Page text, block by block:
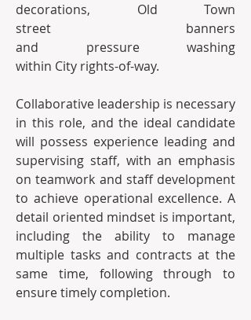
decorations, Old Town
street banners
and pressure washing
within City rights-of-way.
Collaborative leadership is necessary
in this role, and the ideal candidate
will possess experience leading and
supervising staff, with an emphasis
on teamwork and staff development
to achieve operational excellence. A
detail­ oriented mindset is important,
including the ability to manage
multiple tasks and contracts at the
same time, following through to
ensure timely completion.